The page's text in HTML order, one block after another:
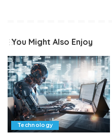
You Might Also Enjoy
Technology